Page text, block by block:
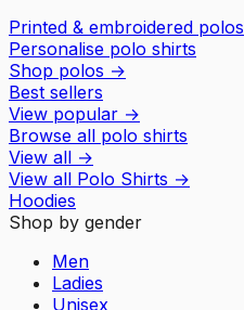
Printed & embroidered polos
Personalise polo shirts
Shop polos →
Best sellers
View popular →
Browse all polo shirts
View all →
View all Polo Shirts →
Hoodies
Shop by gender
Men
Ladies
Unisex